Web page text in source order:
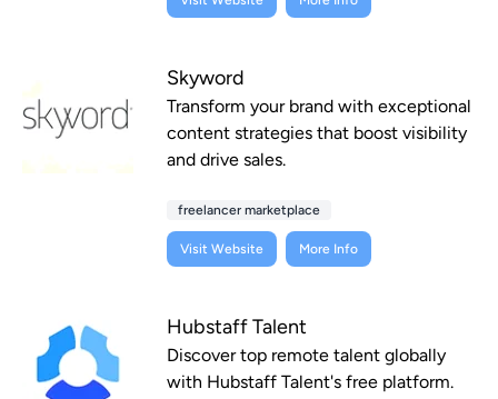
Skyword
Transform your brand with exceptional
content strategies that boost visibility
and drive sales.
freelancer marketplace
Visit Website More Info
Hubstaff Talent
Discover top remote talent globally
with Hubstaff Talent's free platform.